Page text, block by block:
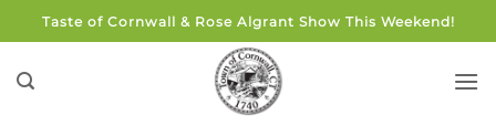
to
content
Taste of Cornwall & Rose Algrant Show This Weekend!